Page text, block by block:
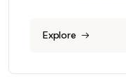
Explore